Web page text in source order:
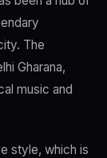
The
Gharana,
music and
style, which is